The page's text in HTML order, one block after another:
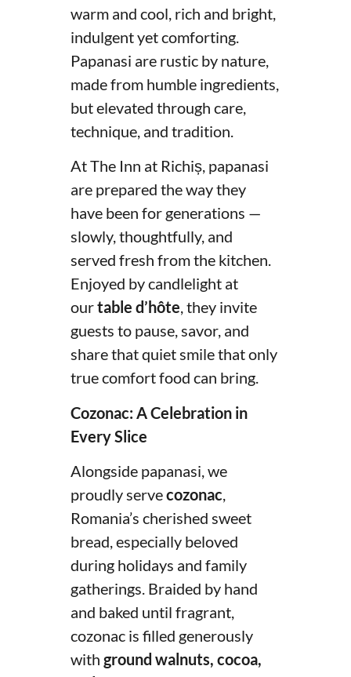
warm and cool, rich and bright,
indulgent yet comforting.
Papanasi are rustic by nature,
made from humble ingredients,
but elevated through care,
technique, and tradition.
At The Inn at Richiș, papanasi
are prepared the way they
have been for generations —
slowly, thoughtfully, and
served fresh from the kitchen.
Enjoyed by candlelight at
ourtable d’hôte, they invite
guests to pause, savor, and
share that quiet smile that only
true comfort food can bring.
Cozonac: A Celebration in
Every Slice
Alongside papanasi, we
proudly servecozonac,
Romania’s cherished sweet
bread, especially beloved
during holidays and family
gatherings. Braided by hand
and baked until fragrant,
cozonac is filled generously
with ground walnuts, cocoa,